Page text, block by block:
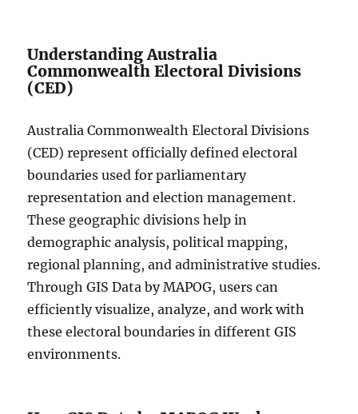
Understanding Australia
Commonwealth Electoral Divisions
(CED)
Australia Commonwealth Electoral Divisions
(CED) represent officially defined electoral
boundaries used for parliamentary
representation and election management.
These geographic divisions help in
demographic analysis, political mapping,
regional planning, and administrative studies.
Through GIS Data by MAPOG, users can
efficiently visualize, analyze, and work with
these electoral boundaries in different GIS
environments.